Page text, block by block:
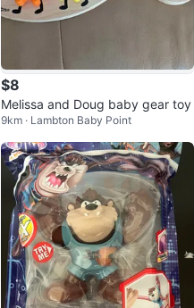
$8
Melissa and Doug baby gear toy
9km · Lambton Baby Point